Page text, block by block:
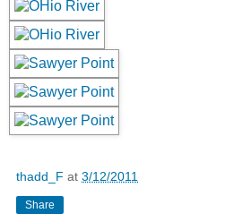
thadd_F at 3/12/2011
Share